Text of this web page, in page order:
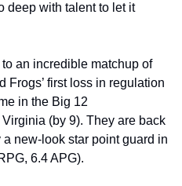
deep with talent to let it
an incredible matchup of
Frogs’ first loss in regulation
in the Big 12
(by 9). They are back
new-look star point guard in
6.4 APG).